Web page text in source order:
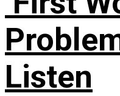
Listen